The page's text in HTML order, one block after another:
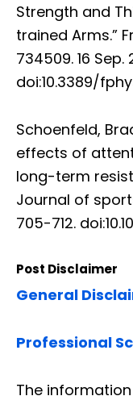
Strength and
trained Arms.”
734509. 16 Sep.
doi:10.3389/
Schoenfeld,
effects of
long-term
Journal of
705-712.
Post Disclaimer
General
Professional
The